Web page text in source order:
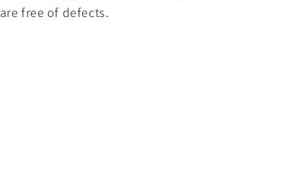
are free of defects.